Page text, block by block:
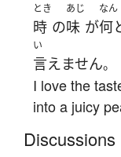
とき
時 の
あじ
味 が
なん
何
い
言えません。
I love the
into a juicy
Discussions